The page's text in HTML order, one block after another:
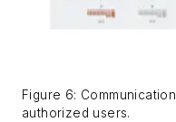
Figure 6:
authorized users.